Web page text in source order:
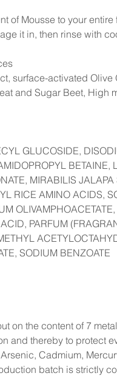
of Mousse to your
it in, then rinse with
surface-activated
and Sugar Beet, High
GLUCOSIDE,
BETAINE,
MIRABILIS JALAPA
RICE AMINO ACIDS,
PARFUM
SODIUM BENZOATE
on the content of 7
and thereby to protect
Cadmium,
batch is strictly